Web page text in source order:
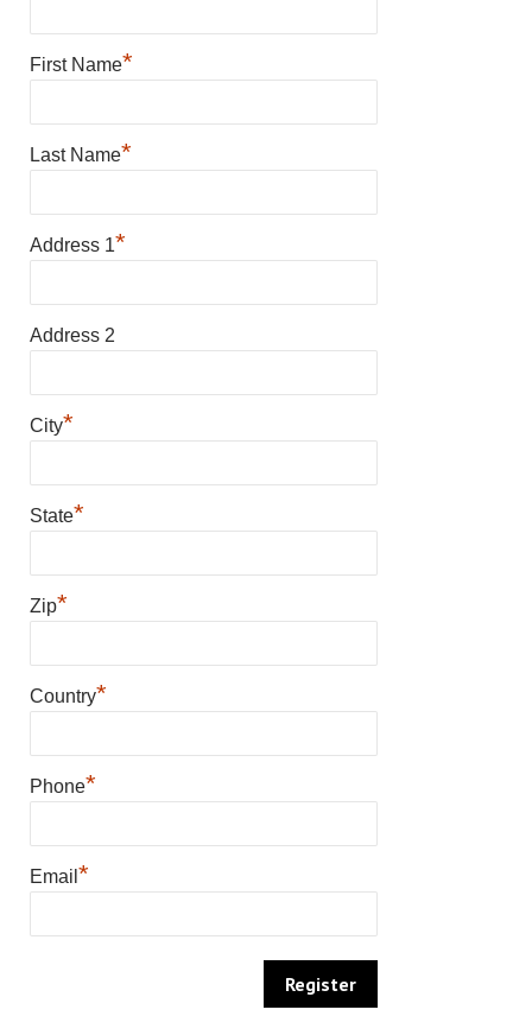
First Name*
Last Name*
Address 1*
Address 2
City*
State*
Zip*
Country*
Phone*
Email *